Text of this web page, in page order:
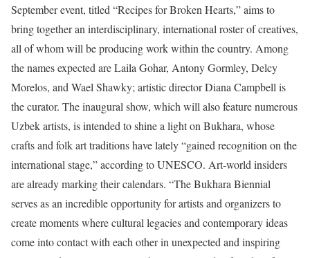
September event, titled “Recipes for Broken Hearts,” aims to
bring together an interdisciplinary, international roster of creatives,
all of whom will be producing work within the country. Among
the names expected are Laila Gohar, Antony Gormley, Delcy
Morelos, and Wael Shawky; artistic director Diana Campbell is
the curator. The inaugural show, which will also feature numerous
Uzbek artists, is intended to shine a light on Bukhara, whose
crafts and folk art traditions have lately “gained recognition on the
international stage,” according to UNESCO. Art-world insiders
are already marking their calendars. “The Bukhara Biennial
serves as an incredible opportunity for artists and organizers to
create moments where cultural legacies and contemporary ideas
come into contact with each other in unexpected and inspiring